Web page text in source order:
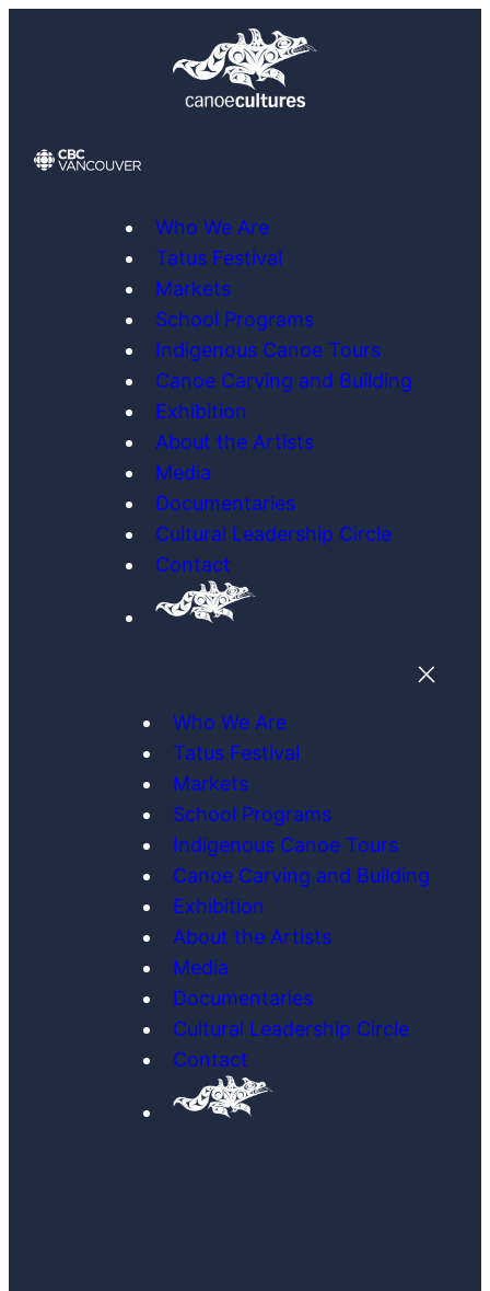
Who We Are
Tatus Festival
Markets
School Programs
Indigenous Canoe Tours
Canoe Carving and Building
Exhibition
About the Artists
Media
Documentaries
Cultural Leadership Circle
Contact
Who We Are
Tatus Festival
Markets
School Programs
Indigenous Canoe Tours
Canoe Carving and Building
Exhibition
About the Artists
Media
Documentaries
Cultural Leadership Circle
Contact